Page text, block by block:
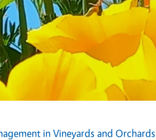
in Vineyards and Orchards